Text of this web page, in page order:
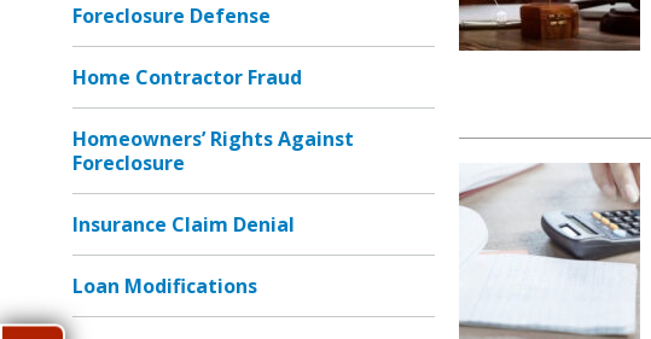
Foreclosure Defense
Home Contractor Fraud
Homeowners’ Rights Against
Foreclosure
Insurance Claim Denial
Loan Modifications